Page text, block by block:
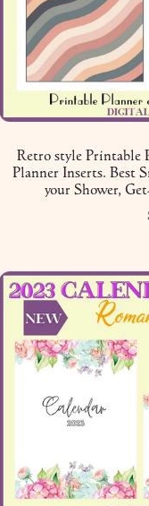
Retro style Printable
Planner Inserts. Best
your Shower,